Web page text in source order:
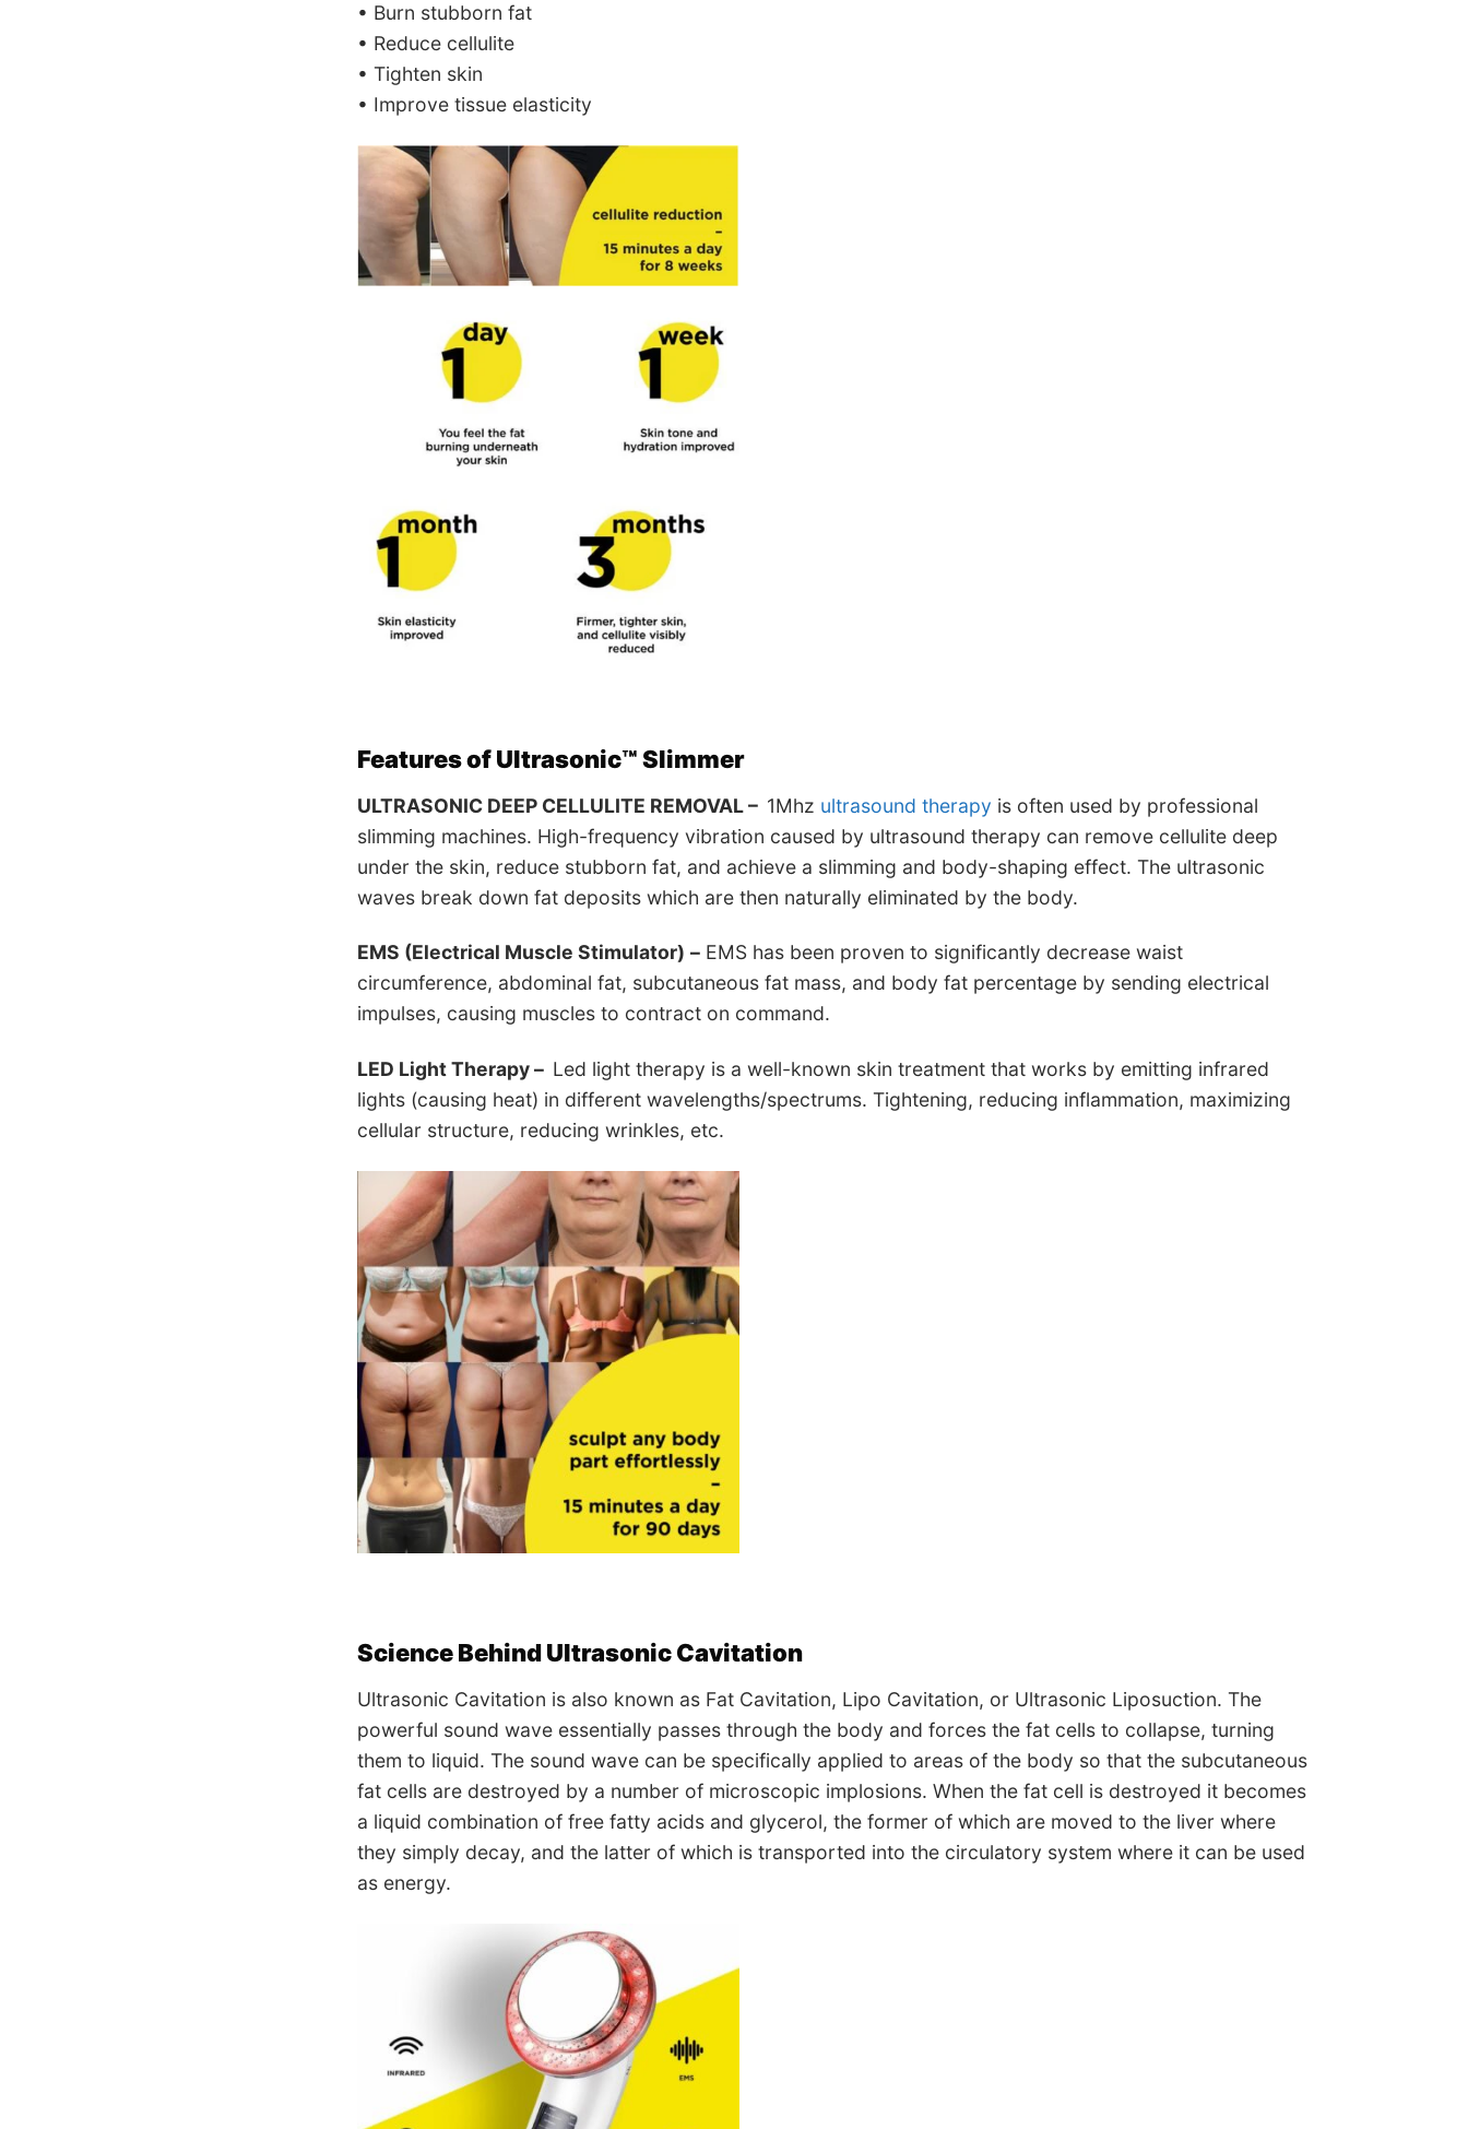
• Burn stubborn fat
• Reduce cellulite
• Tighten skin
• Improve tissue elasticity
Features ofUltrasonic™ Slimmer
ULTRASONIC DEEP CELLULITE REMOVAL – 1Mhz ultrasound therapy is often used by professional
slimming machines. High-frequency vibration caused by ultrasound therapy can remove cellulite deep
under the skin, reduce stubborn fat, and achieve a slimming and body-shaping effect. The ultrasonic
waves break down fat deposits which are then naturally eliminated by the body.
EMS (Electrical Muscle Stimulator) – EMS has been proven to significantly decrease waist
circumference, abdominal fat, subcutaneous fat mass, and body fat percentage by sending electrical
impulses, causing muscles to contract on command.
LED Light Therapy – Led light therapy is a well-known skin treatment that works by emitting infrared
lights (causing heat) in different wavelengths/spectrums. Tightening, reducing inflammation, maximizing
cellular structure, reducing wrinkles, etc.
Science Behind Ultrasonic Cavitation
Ultrasonic Cavitation is also known as Fat Cavitation, Lipo Cavitation, or Ultrasonic Liposuction. The
powerful sound wave essentially passes through the body and forces the fat cells to collapse, turning
them to liquid. The sound wave can be specifically applied to areas of the body so that the subcutaneous
fat cells are destroyed by a number of microscopic implosions. When the fat cell is destroyed it becomes
a liquid combination of free fatty acids and glycerol, the former of which are moved to the liver where
they simply decay, and the latter of which is transported into the circulatory system where it can be used
as energy.